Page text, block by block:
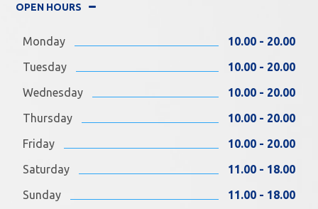
OPEN HOURS
Monday
10.00 - 20.00
Tuesday
10.00 - 20.00
Wednesday
10.00 - 20.00
Thursday
10.00 - 20.00
Friday
10.00 - 20.00
Saturday
11.00 - 18.00
Sunday
11.00 - 18.00